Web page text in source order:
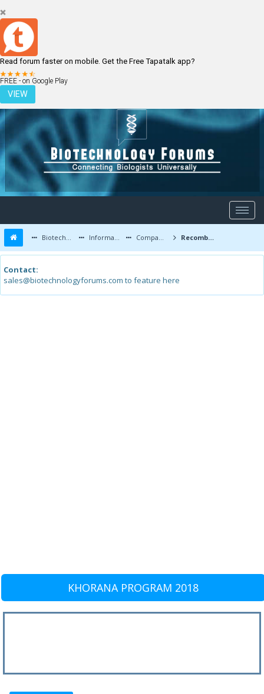
Read forum faster on mobile. Get the Free Tapatalk app?
FREE - on Google Play
VIEW
LOGIN REGISTER
Biotechnology Forums Information Companies and Latest Innovations Recombinant Protein Expression, Protein Characterization and Purification Services
Contact:
sales@biotechnologyforums.com to feature here
KHORANA PROGRAM 2018